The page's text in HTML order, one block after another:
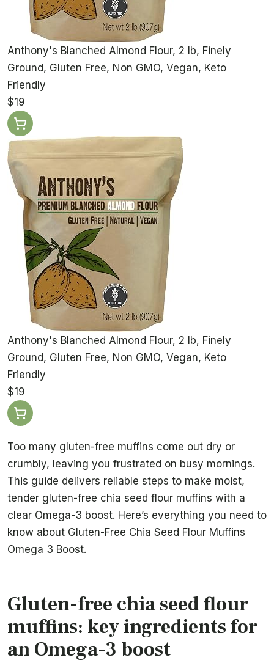
Anthony's Blanched Almond Flour, 2 lb, Finely
Ground, Gluten Free, Non GMO, Vegan, Keto
Friendly
$19
Anthony's Blanched Almond Flour, 2 lb, Finely
Ground, Gluten Free, Non GMO, Vegan, Keto
Friendly
$19
Too many gluten-free muffins come out dry or
crumbly, leaving you frustrated on busy mornings.
This guide delivers reliable steps to make moist,
tender gluten-free chia seed flour muffins with a
clear Omega-3 boost. Here’s everything you need to
know about Gluten-Free Chia Seed Flour Muffins
Omega 3 Boost.
Gluten-free chia seed flour
muffins: key ingredients for
an Omega-3 boost